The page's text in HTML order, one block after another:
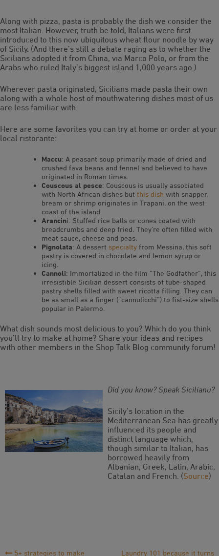
Along with pizza, pasta is probably the dish we consider the
most Italian. However, truth be told, Italians were first
introduced to this now ubiquitous wheat flour noodle by way
of Sicily. (And there’s still a debate raging as to whether the
Sicilians adopted it from China, via Marco Polo, or from the
Arabs who ruled Italy’s biggest island 1,000 years ago.)
Wherever pasta originated, Sicilians made pasta their own
along with a whole host of mouthwatering dishes most of us
are less familiar with.
Here are some favorites you can try at home or order at your
local ristorante:
Maccu: A peasant soup primarily made of dried and
crushed fava beans and fennel and believed to have
originated in Roman times.
Couscous al pesce: Couscous is usually associated
with North African dishes but this dish with snapper,
bream or shrimp originates in Trapani, on the west
coast of the island.
Arancini: Stuffed rice balls or cones coated with
breadcrumbs and deep fried. They’re often filled with
meat sauce, cheese and peas.
Pignolata: A dessert specialty from Messina, this soft
pastry is covered in chocolate and lemon syrup or
icing.
Cannoli: Immortalized in the film “The Godfather”, this
irresistible Sicilian dessert consists of tube-shaped
pastry shells filled with sweet ricotta filling. They can
be as small as a finger (“cannulicchi”) to fist-size shells
popular in Palermo.
What dish sounds most delicious to you? Which do you think
you’ll try to make at home? Share your ideas and recipes
with other members in the Shop Talk Blog community forum!
Did you know? Speak Sicilianu?
Sicily’s location in the
Mediterranean Sea has greatly
influenced its people and
distinct language which,
though similar to Italian, has
borrowed heavily from
Albanian, Greek, Latin, Arabic,
Catalan and French. (Source)
5+ strategies to make
Laundry 101 because it turns